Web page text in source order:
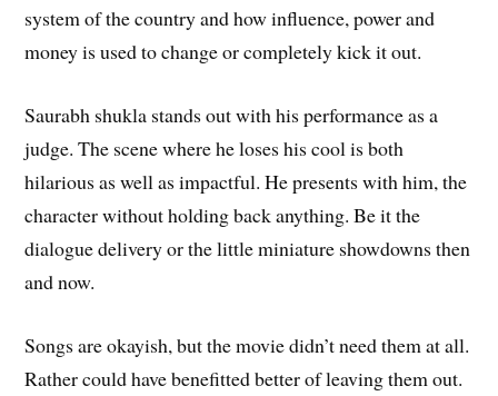
system of the country and how influence, power and
money is used to change or completely kick it out.
Saurabh shukla stands out with his performance as a
judge. The scene where he loses his cool is both
hilarious as well as impactful. He presents with him, the
character without holding back anything. Be it the
dialogue delivery or the little miniature showdowns then
and now.
Songs are okayish, but the movie didn’t need them at all.
Rather could have benefitted better of leaving them out.